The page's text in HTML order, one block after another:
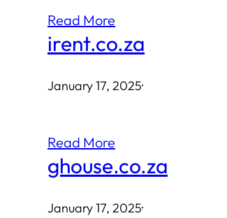
Read More
irent.co.za
January 17, 2025·
Read More
ghouse.co.za
January 17, 2025·